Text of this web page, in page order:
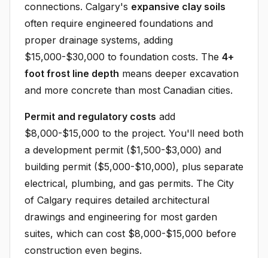
connections. Calgary's expansive clay soils
often require engineered foundations and
proper drainage systems, adding
$15,000-$30,000 to foundation costs. The 4+
foot frost line depth means deeper excavation
and more concrete than most Canadian cities.
Permit and regulatory costs add
$8,000-$15,000 to the project. You'll need both
a development permit ($1,500-$3,000) and
building permit ($5,000-$10,000), plus separate
electrical, plumbing, and gas permits. The City
of Calgary requires detailed architectural
drawings and engineering for most garden
suites, which can cost $8,000-$15,000 before
construction even begins.